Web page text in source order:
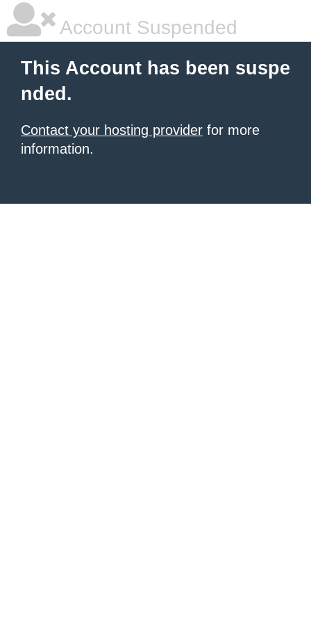
Account Suspended
This Account has been suspe
nded.
Contact your hosting provider for more
information.